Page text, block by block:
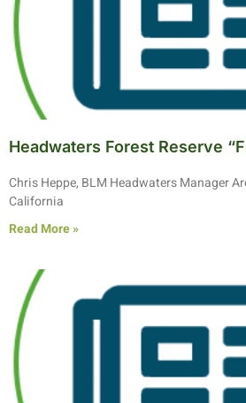
Headwaters Forest Reserve
Chris Heppe, BLM Headwaters Manager
California
Read More »